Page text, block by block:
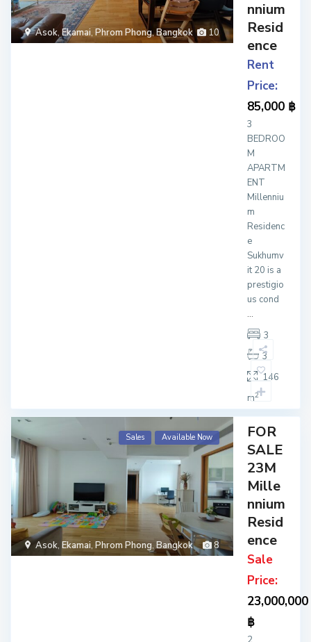
10
Asok,Ekamai,Phrom Phong,Bangkok
nnium
Resid
ence
Rent
Price:
85,000 ฿
3
BEDROO
M
APARTM
ENT
Millenniu
m
Residenc
e
Sukhumv
it 20 is a
prestigio
us cond
...
3
3
146
m2
8
Asok,Ekamai,Phrom Phong,Bangkok
Sales Available Now
FOR
SALE
23M
Mille
nnium
Resid
ence
Sale
Price:
23,000,000
฿